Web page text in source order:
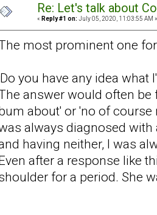
Re: Let's talk about
« Reply #1 on: July 05, 2020, 11:03:55 AM »
most prominent one
you have any idea what
answer would often be
about' or 'no of course
always diagnosed
having neither, I was
after a response like
for a period. She